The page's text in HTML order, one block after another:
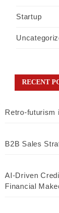
Startup
RECENT
Retro-futurism
B2B Sales
AI-Driven
Financial